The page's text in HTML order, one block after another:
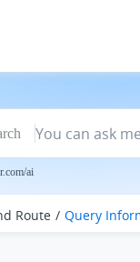
ai
Route Query